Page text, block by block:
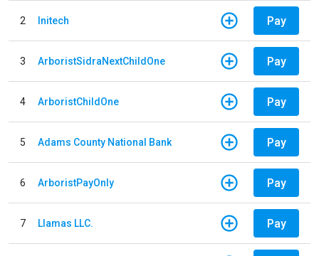
2 Initech Pay
3 ArboristSidraNextChildOne Pay
4 ArboristChildOne Pay
5 Adams County National Bank Pay
6 ArboristPayOnly Pay
7 Llamas LLC. Pay